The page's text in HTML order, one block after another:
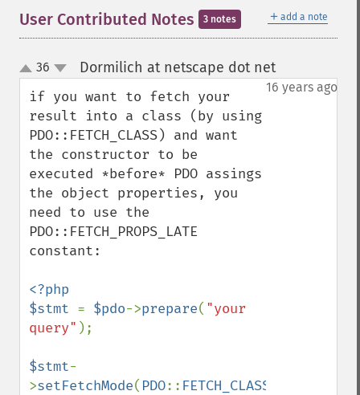
＋ add a note
User Contributed Notes 3 notes
up
down
36 Dormilich at netscape dot net¶
16 years ago
if you want to fetch your
result into a class (by using
PDO::FETCH_CLASS) and want
the constructor to be
executed *before* PDO assings
the object properties, you
need to use the
PDO::FETCH_PROPS_LATE
constant:
<?php
$stmt = $pdo->prepare( "your
query" );
$stmt-
>setFetchMode( PDO:: FETCH_CLASS